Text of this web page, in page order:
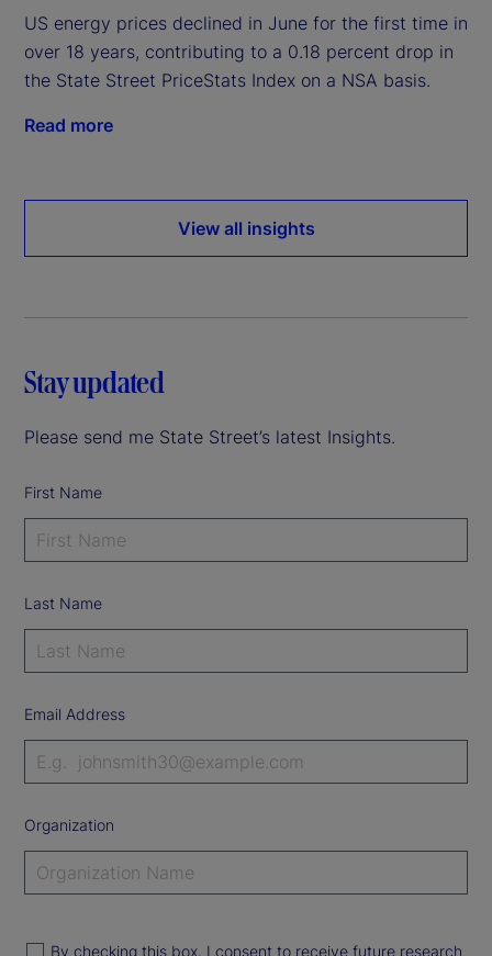
US energy prices declined in June for the first time in
over 18 years, contributing to a 0.18 percent drop in
the State Street PriceStats Index on a NSA basis.
Read more
View all insights
Stay updated
Please send me State Street’s latest Insights.
First Name
Last Name
Email Address
Organization
By checking this box, I consent to receive future research